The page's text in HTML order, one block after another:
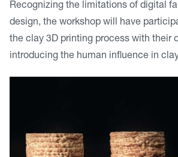
Recognizing the limitations of digital
design, the workshop will have
the clay 3D printing process with their
introducing the human influence in